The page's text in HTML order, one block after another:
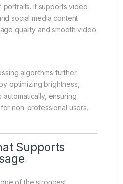
It supports video
social media content
quality and smooth video
algorithms further
optimizing brightness,
ensuring
non-professional users.
Supports
of the strongest